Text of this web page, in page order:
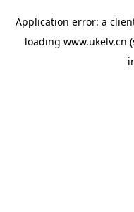
Application error: a
loading www.ukelv.cn